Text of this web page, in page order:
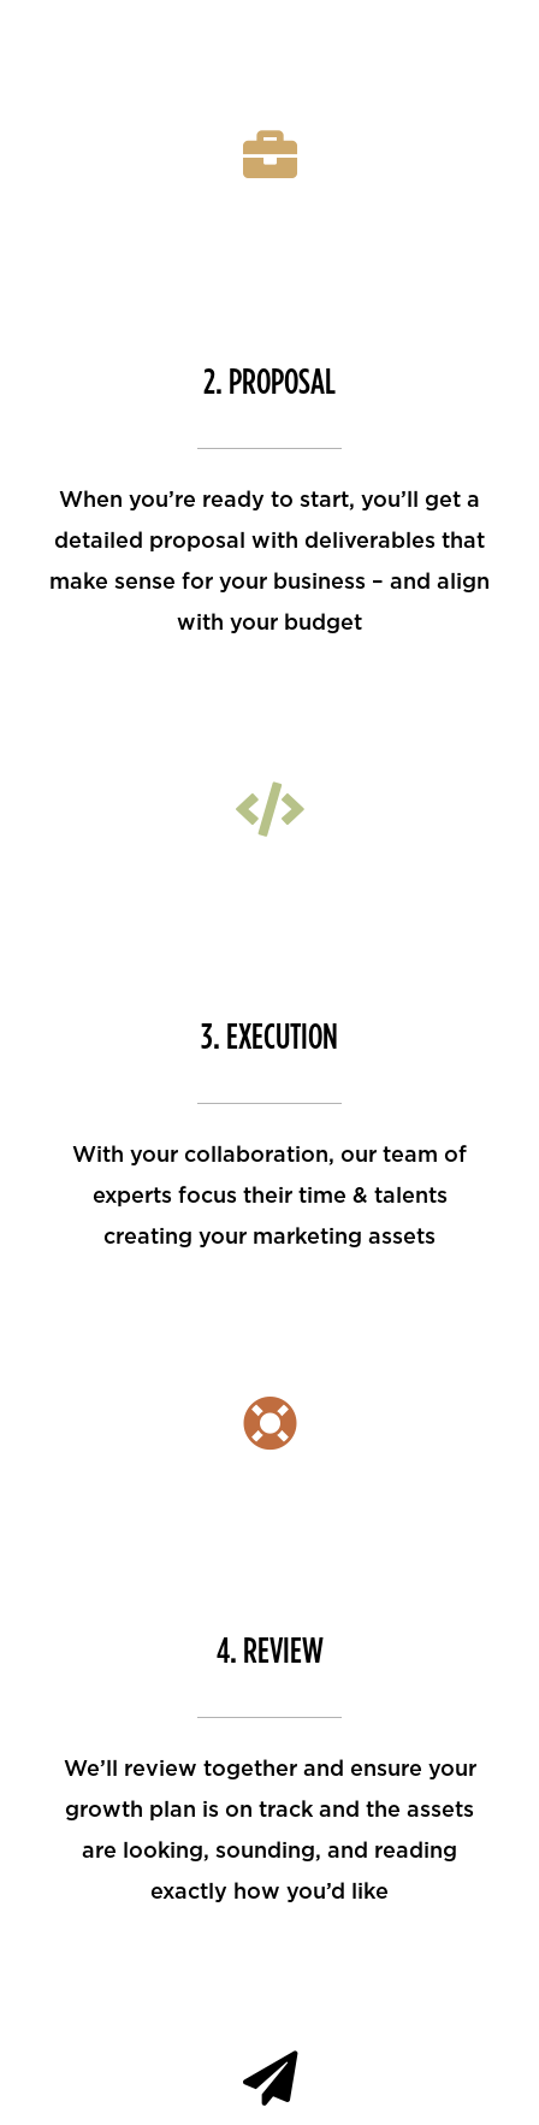
2. PROPOSAL
When you’re ready to start, you’ll get a
detailed proposal with deliverables that
make sense for your business – and align
with your budget
3. EXECUTION
With your collaboration, our team of
experts focus their time & talents
creating your marketing assets
4. REVIEW
We’ll review together and ensure your
growth plan is on track and the assets
are looking, sounding, and reading
exactly how you’d like